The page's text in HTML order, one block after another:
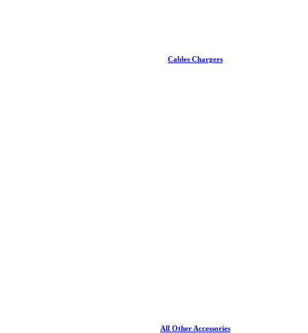
Cables Chargers
All Other Accessories